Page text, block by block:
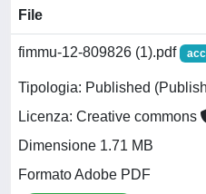
File
fimmu-12-809826 (1).pdf
Tipologia: Published
Licenza: Creative commons
Dimensione 1.71 MB
Formato Adobe PDF